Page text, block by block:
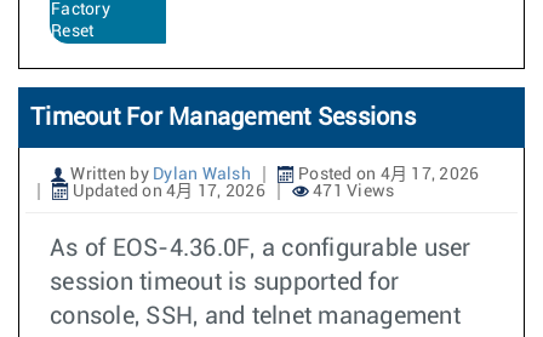
Factory
Reset
Timeout For Management Sessions
Written by Dylan Walsh
Posted on 4月 17, 2026
Updated on 4月 17, 2026
471 Views
As of EOS-4.36.0F, a configurable user
session timeout is supported for
console, SSH, and telnet management